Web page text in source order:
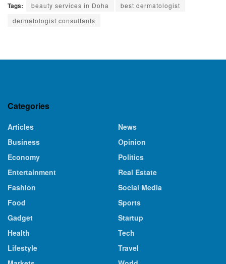
Tags: beauty services in Doha
best dermatologist
dermatologist consultants
Categories
Articles
Business
Economy
Entertainment
Fashion
Food
Gadget
Health
Lifestyle
News
Opinion
Politics
Real Estate
Social Media
Sports
Startup
Tech
Travel